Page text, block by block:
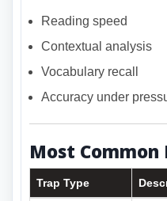
Reading speed
Contextual analysis
Vocabulary recall
Accuracy under
Most Common
Trap Type